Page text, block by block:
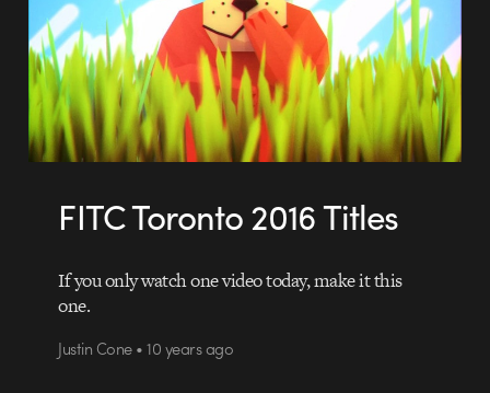
FITC Toronto 2016 Titles
If you only watch one video today, make it this
one.
Justin Cone • 10 years ago